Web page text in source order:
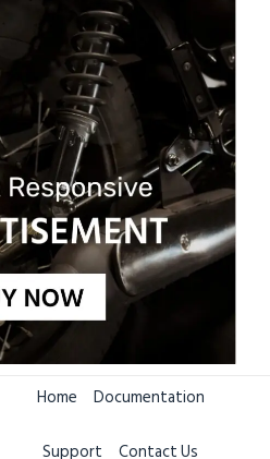
Home
Documentation
Support
Contact Us